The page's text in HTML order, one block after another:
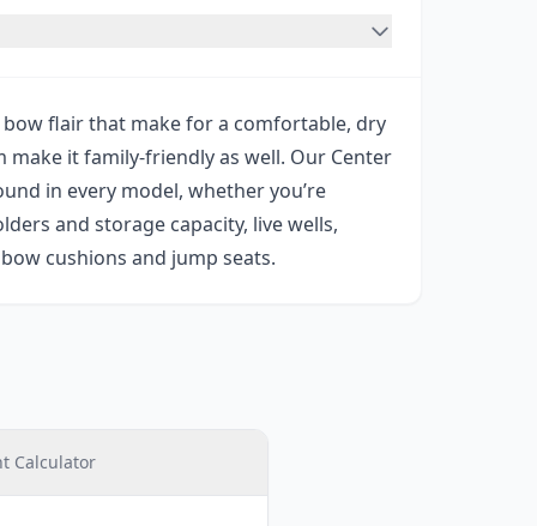
bow flair that make for a comfortable, dry
it family-friendly as well. Our Center
in every model, whether you’re
and storage capacity, live wells,
cushions and jump seats.
Calculator